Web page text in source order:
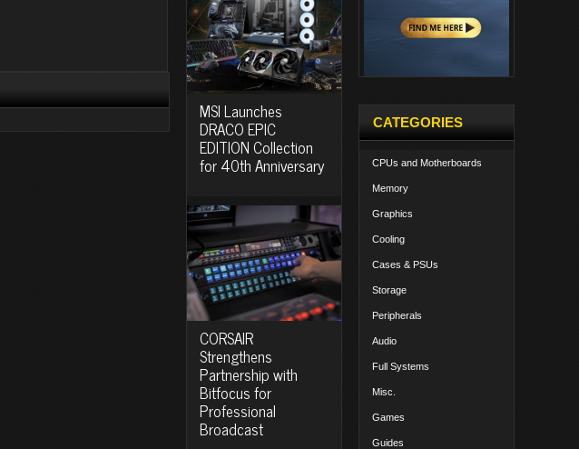
MSI Launches
DRACO EPIC
EDITION Collection
for 40th Anniversary
CORSAIR
Strengthens
Partnership with
Bitfocus for
Professional
Broadcast
CATEGORIES
CPUs and Motherboards
Memory
Graphics
Cooling
Cases & PSUs
Storage
Peripherals
Audio
Full Systems
Misc.
Games
Guides